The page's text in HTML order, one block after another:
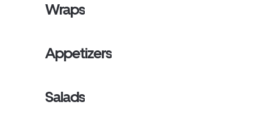
Wraps
Appetizers
Salads